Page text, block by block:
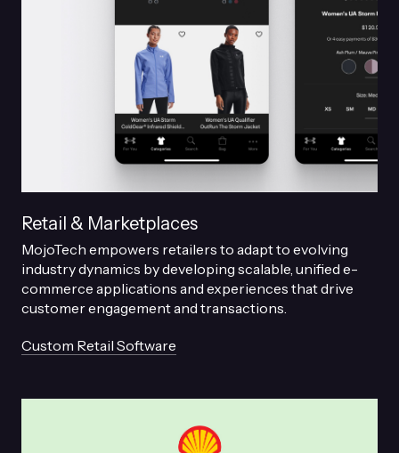
Retail & Marketplaces
MojoTech empowers retailers to adapt to evolving
industry dynamics by developing scalable, unified e-
commerce applications and experiences that drive
customer engagement and transactions.
Custom Retail Software